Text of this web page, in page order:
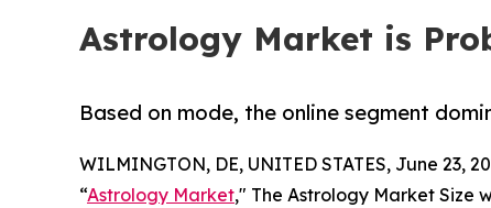
Astrology Market is
Based on mode, the online segment
WILMINGTON, DE, UNITED STATES, June 23,
“Astrology Market," The Astrology Market Size